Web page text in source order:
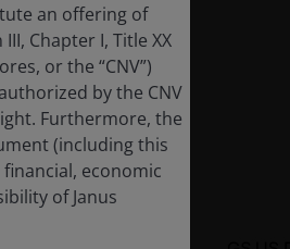
an offering of
Chapter I, Title XX
or the “CNV”)
by the CNV
Furthermore, the
(including this
economic
of Janus